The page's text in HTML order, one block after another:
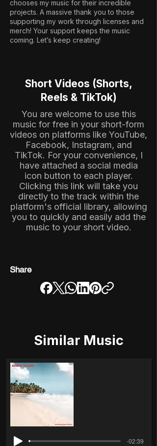
chooses my music for their incredible
projects. A massive thank you to those
supporting my work through licenses and
merch! Your support keeps the music
coming. Let’s keep creating!
Short Videos (Shorts,
Reels & TikTok)
You are welcome to use this
music for free in your short-form
videos on platforms like YouTube,
Facebook, Instagram, and
TikTok. For your convenience, I
have attached a social media
icon button to each player.
Clicking this link will take you
directly to the track within the
platform's official library, allowing
you to quickly and easily add the
music to your short video.
Share
Similar Music
-02:39